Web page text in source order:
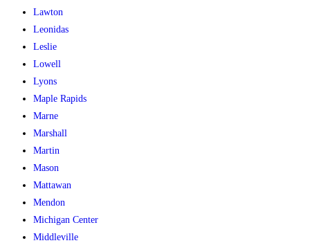
Lawton
Leonidas
Leslie
Lowell
Lyons
Maple Rapids
Marne
Marshall
Martin
Mason
Mattawan
Mendon
Michigan Center
Middleville